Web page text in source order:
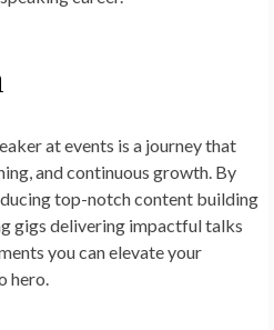
at events is a journey that
and continuous growth. By
top-notch content building
gigs delivering impactful talks
you can elevate your
hero.